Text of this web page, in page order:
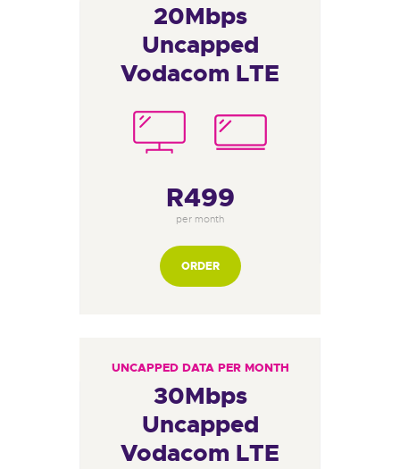
20Mbps
Uncapped
Vodacom LTE
R499
per month
ORDER
UNCAPPED DATA PER MONTH
30Mbps
Uncapped
Vodacom LTE